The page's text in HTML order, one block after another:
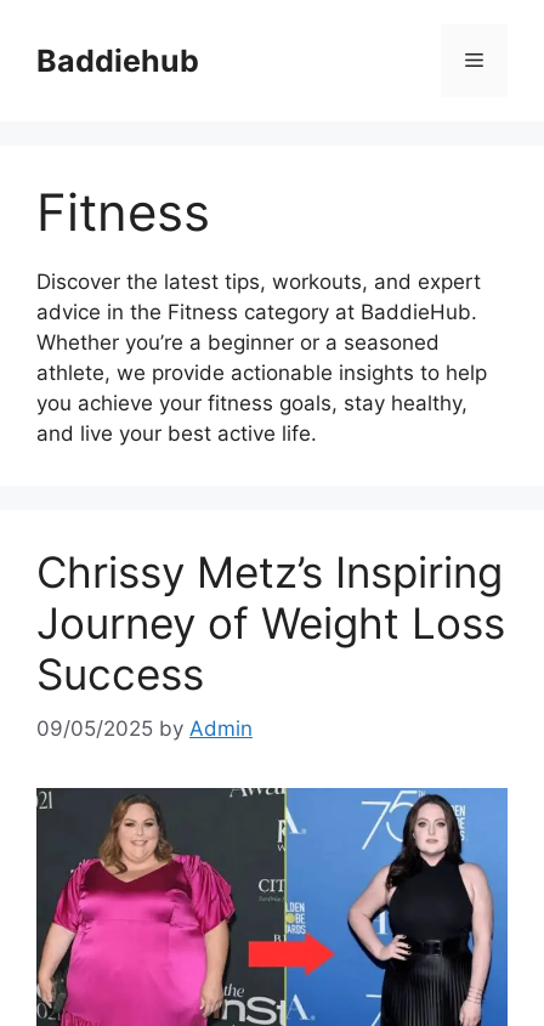
contentBaddiehub Menu
Fitness
Discover the latest tips, workouts, and expert
advice in the Fitness category at BaddieHub.
Whether you’re a beginner or a seasoned
athlete, we provide actionable insights to help
you achieve your fitness goals, stay healthy,
and live your best active life.
Chrissy Metz’s Inspiring
Journey of Weight Loss
Success
09/05/2025 by Admin